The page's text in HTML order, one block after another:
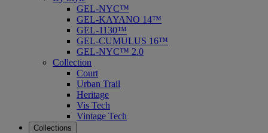
GEL-NYC™
GEL-KAYANO 14™
GEL-1130™
GEL-CUMULUS 16™
GEL-NYC™ 2.0
Collection
Court
Urban Trail
Heritage
Vis Tech
Vintage Tech
Collections